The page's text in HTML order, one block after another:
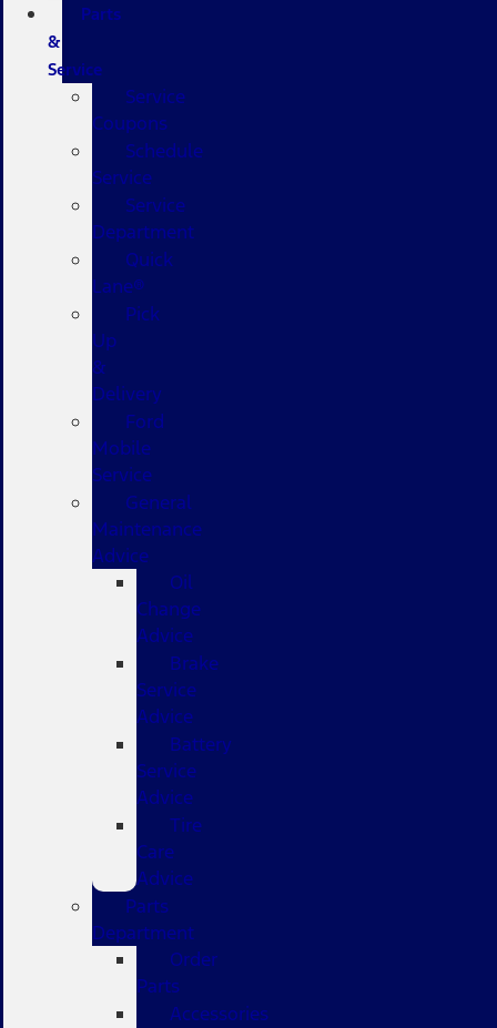
Parts
&
Service
Service
Coupons
Schedule
Service
Service
Department
Quick
Lane®
Pick
Up
&
Delivery
Ford
Mobile
Service
General
Maintenance
Advice
Oil
Change
Advice
Brake
Service
Advice
Battery
Service
Advice
Tire
Care
Advice
Parts
Department
Order
Parts
Accessories